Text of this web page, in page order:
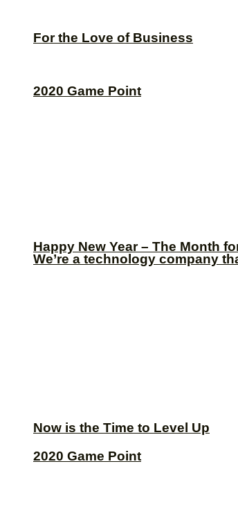
2020 Game Point
We’re a technology company
Now is the Time to Level Up
For the Love of Business
Happy New Year – The Month
2020 Game Point